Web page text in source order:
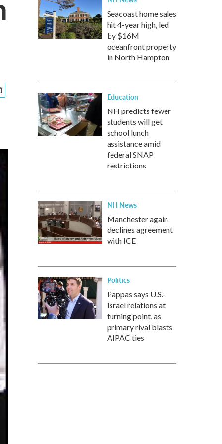
Seacoast home sales
hit 4-year high, led
by $16M
oceanfront property
in North Hampton
Education
NH predicts fewer
students will get
school lunch
assistance amid
federal SNAP
restrictions
NH News
Manchester again
declines agreement
with ICE
Politics
Pappas says U.S.-
Israel relations at
turning point, as
primary rival blasts
AIPAC ties